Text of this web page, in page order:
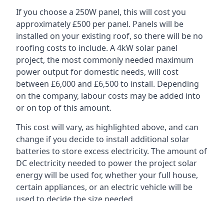
If you choose a 250W panel, this will cost you
approximately £500 per panel. Panels will be
installed on your existing roof, so there will be no
roofing costs to include. A 4kW solar panel
project, the most commonly needed maximum
power output for domestic needs, will cost
between £6,000 and £6,500 to install. Depending
on the company, labour costs may be added into
or on top of this amount.
This cost will vary, as highlighted above, and can
change if you decide to install additional solar
batteries to store excess electricity. The amount of
DC electricity needed to power the project solar
energy will be used for, whether your full house,
certain appliances, or an electric vehicle will be